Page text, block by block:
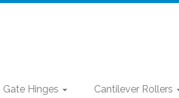
Gate Hinges Cantilever Rollers